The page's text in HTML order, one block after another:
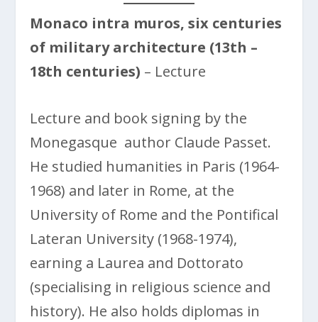
Monaco intra muros, six centuries
of military architecture (13th –
18th centuries) – Lecture
Lecture and book signing by the
Monegasque author Claude Passet.
He studied humanities in Paris (1964-
1968) and later in Rome, at the
University of Rome and the Pontifical
Lateran University (1968-1974),
earning a Laurea and Dottorato
(specialising in religious science and
history). He also holds diplomas in